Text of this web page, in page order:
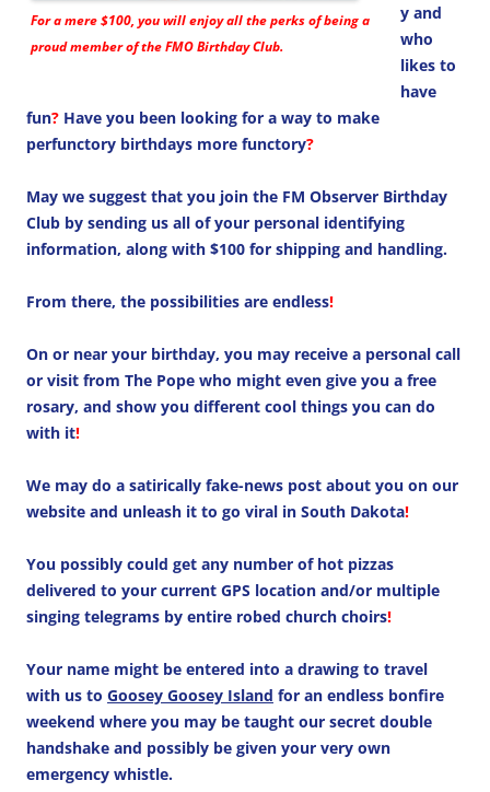
For a mere $100, you will enjoy all the perks of being a
proud member of the FMO Birthday Club.
y and
who
likes to
have
fun? Have you been looking for a way to make
perfunctory birthdays more functory?
May we suggest that you join the FM Observer Birthday
Club by sending us all of your personal identifying
information, along with $100 for shipping and handling.
From there, the possibilities are endless!
On or near your birthday, you may receive a personal call
or visit from The Pope who might even give you a free
rosary, and show you different cool things you can do
with it!
We may do a satirically fake-news post about you on our
website and unleash it to go viral in South Dakota!
You possibly could get any number of hot pizzas
delivered to your current GPS location and/or multiple
singing telegrams by entire robed church choirs!
Your name might be entered into a drawing to travel
with us to Goosey Goosey Island for an endless bonfire
weekend where you may be taught our secret double
handshake and possibly be given your very own
emergency whistle.